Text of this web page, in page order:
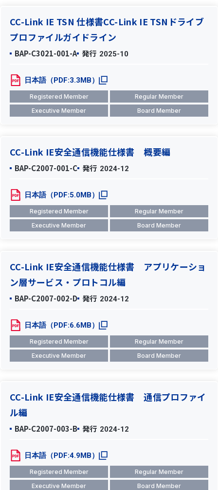
CC-Link IE TSN 仕様書CC-Link IE TSNドライブ
プロファイルガイドライン
BAP-C3021-001-A 発行 2025-10
日本語（PDF:3.3MB）
Registered Member
Regular Member
Executive Member
Board Member
CC-Link IE安全通信機能仕様書 概要編
BAP-C2007-001-C 発行 2024-12
日本語（PDF:5.0MB）
Registered Member
Regular Member
Executive Member
Board Member
CC-Link IE安全通信機能仕様書 アプリケーショ
ン層サービス・プロトコル編
BAP-C2007-002-D 発行 2024-12
日本語（PDF:6.6MB）
Registered Member
Regular Member
Executive Member
Board Member
CC-Link IE安全通信機能仕様書 通信プロファイ
ル編
BAP-C2007-003-B 発行 2024-12
日本語（PDF:4.9MB）
Registered Member
Regular Member
Executive Member
Board Member